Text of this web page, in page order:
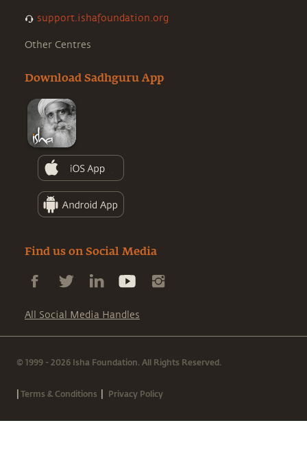
support.ishafoundation.org
Other Centres
Download Sadhguru App
Find us on Social Media
All Social Media Handles
© 1999 - 2026 Isha Foundation. All Rights Reserved.
|Terms & Conditions | Privacy Policy